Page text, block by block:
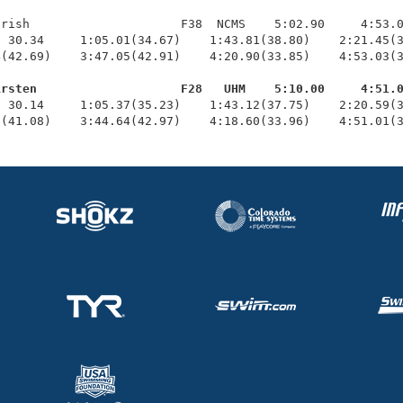
F38  NCMS    5:02.90
30.34     1:05.01(34.67)    1:43.81(38.80)
3:47.05(42.91)    4:20.90(33.85)
F28   UHM    5:10.00
1:43.12(37.75)
3:44.64(42.97)    4:18.60(33.96)